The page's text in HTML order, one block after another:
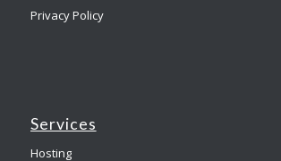
Privacy Policy
Services
Hosting